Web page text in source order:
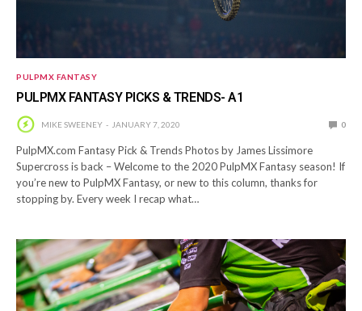
PULPMX FANTASY
PULPMX FANTASY PICKS & TRENDS- A1
MIKE SWEENEY JANUARY 7, 2020 0
PulpMX.com Fantasy Pick & Trends Photos by James Lissimore
Supercross is back – Welcome to the 2020 PulpMX Fantasy season! If
you’re new to PulpMX Fantasy, or new to this column, thanks for
stopping by. Every week I recap what…